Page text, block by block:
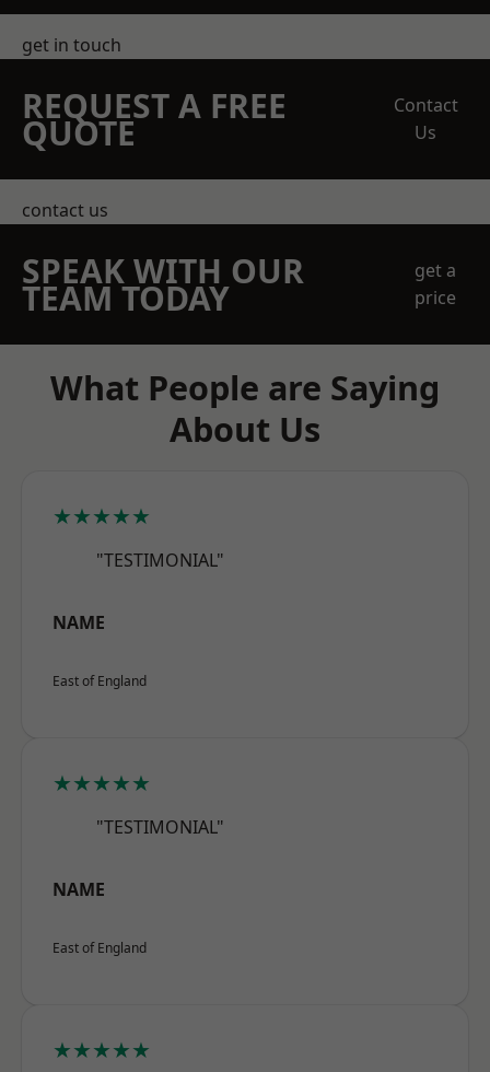
get in touch
REQUEST A FREE
QUOTE
Contact
Us
contact us
SPEAK WITH OUR
TEAM TODAY
get a
price
What People are Saying
About Us
★★★★★
"TESTIMONIAL"
NAME
East of England
★★★★★
"TESTIMONIAL"
NAME
East of England
★★★★★